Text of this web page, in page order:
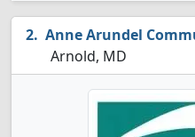
Anne Arundel
Arnold, MD